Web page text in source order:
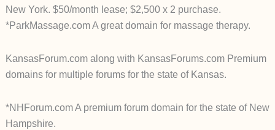
New York. $50/month lease; $2,500 x 2 purchase.
*ParkMassage.com A great domain for massage therapy.
KansasForum.com along with KansasForums.com Premium
domains for multiple forums for the state of Kansas.
*NHForum.com A premium forum domain for the state of New
Hampshire.